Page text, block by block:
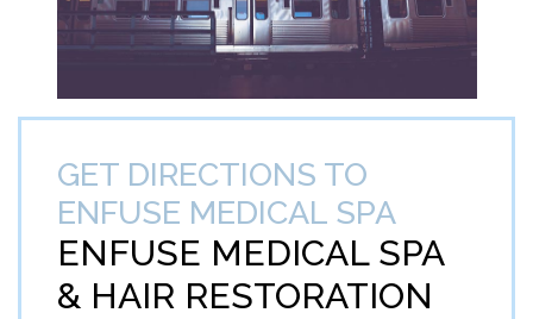
GET DIRECTIONS TO
ENFUSE MEDICAL SPA
ENFUSE MEDICAL SPA
& HAIR RESTORATION